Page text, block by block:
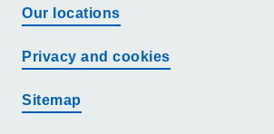
Our locations
Privacy and cookies
Sitemap